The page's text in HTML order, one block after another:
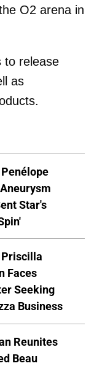
O2 arena in
to release
as
Penélope
Star's
Priscilla
Faces
Seeking
Business
Reunites
Beau